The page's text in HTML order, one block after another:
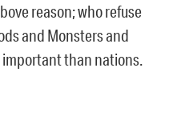
reason; who refuse
and Monsters and
important than nations.